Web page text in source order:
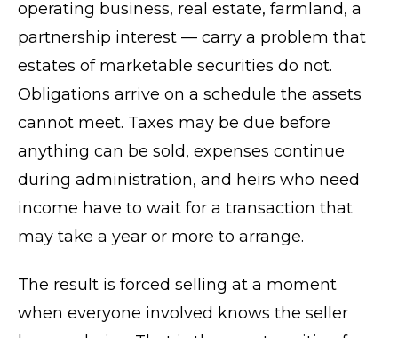
operating business, real estate, farmland, a
partnership interest — carry a problem that
estates of marketable securities do not.
Obligations arrive on a schedule the assets
cannot meet. Taxes may be due before
anything can be sold, expenses continue
during administration, and heirs who need
income have to wait for a transaction that
may take a year or more to arrange.
The result is forced selling at a moment
when everyone involved knows the seller